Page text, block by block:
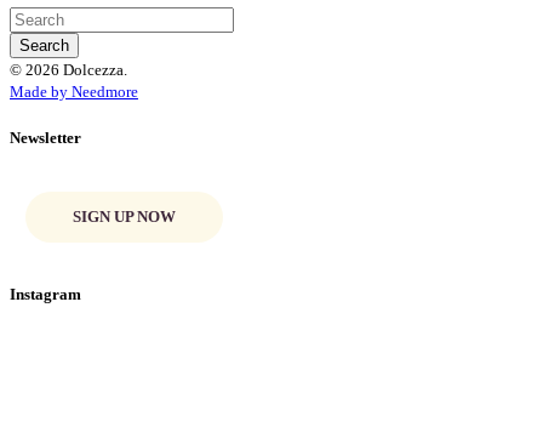
© 2026 Dolcezza.
Made by Needmore
Newsletter
SIGN UP NOW
Instagram